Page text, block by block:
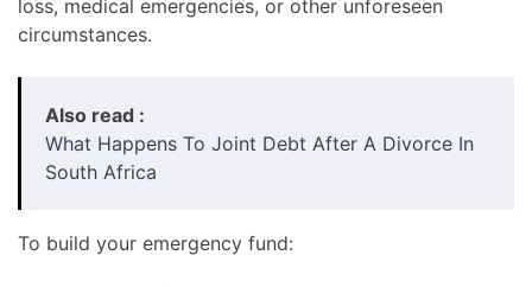
loss, medical emergencies, or other unforeseen
circumstances.
Also read :
What Happens To Joint Debt After A Divorce In
South Africa
To build your emergency fund: